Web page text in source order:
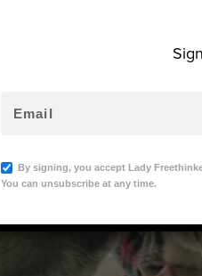
By signing, you accept Lady
You can unsubscribe at any time.